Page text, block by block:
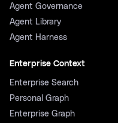
Agent Governance
Agent Library
Agent Harness
Enterprise Context
Enterprise Search
Personal Graph
Enterprise Graph